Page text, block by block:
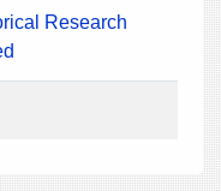
Research